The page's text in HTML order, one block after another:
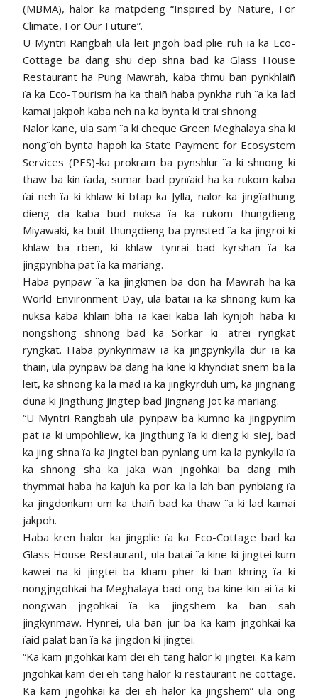
(MBMA), halor ka matpdeng “Inspired by Nature, For
Climate, For Our Future”.
U Myntri Rangbah ula leit jngoh bad plie ruh ia ka Eco-
Cottage ba dang shu dep shna bad ka Glass House
Restaurant ha Pung Mawrah, kaba thmu ban pynkhlaiñ
ïa ka Eco-Tourism ha ka thaiñ haba pynkha ruh ïa ka lad
kamai jakpoh kaba neh na ka bynta ki trai shnong.
Nalor kane, ula sam ïa ki cheque Green Meghalaya sha ki
nongïoh bynta hapoh ka State Payment for Ecosystem
Services (PES)-ka prokram ba pynshlur ïa ki shnong ki
thaw ba kin ïada, sumar bad pynïaid ha ka rukom kaba
ïai neh ïa ki khlaw ki btap ka Jylla, nalor ka jingïathung
dieng da kaba bud nuksa ïa ka rukom thungdieng
Miyawaki, ka buit thungdieng ba pynsted ïa ka jingroi ki
khlaw ba rben, ki khlaw tynrai bad kyrshan ïa ka
jingpynbha pat ïa ka mariang.
Haba pynpaw ïa ka jingkmen ba don ha Mawrah ha ka
World Environment Day, ula batai ïa ka shnong kum ka
nuksa kaba khlaiñ bha ïa kaei kaba lah kynjoh haba ki
nongshong shnong bad ka Sorkar ki ïatrei ryngkat
ryngkat. Haba pynkynmaw ïa ka jingpynkylla dur ïa ka
thaiñ, ula pynpaw ba dang ha kine ki khyndiat snem ba la
leit, ka shnong ka la mad ïa ka jingkyrduh um, ka jingnang
duna ki jingthung jingtep bad jingnang jot ka mariang.
“U Myntri Rangbah ula pynpaw ba kumno ka jingpynim
pat ïa ki umpohliew, ka jingthung ïa ki dieng ki siej, bad
ka jing shna ïa ka jingtei ban pynlang um ka la pynkylla ïa
ka shnong sha ka jaka wan jngohkai ba dang mih
thymmai haba ha kajuh ka por ka la lah ban pynbiang ïa
ka jingdonkam um ka thaiñ bad ka thaw ïa ki lad kamai
jakpoh.
Haba kren halor ka jingplie ïa ka Eco-Cottage bad ka
Glass House Restaurant, ula batai ïa kine ki jingtei kum
kawei na ki jingtei ba kham pher ki ban khring ïa ki
nongjngohkai ha Meghalaya bad ong ba kine kin ai ïa ki
nongwan jngohkai ïa ka jingshem ka ban sah
jingkynmaw. Hynrei, ula ban jur ba ka kam jngohkai ka
ïaid palat ban ïa ka jingdon ki jingtei.
“Ka kam jngohkai kam dei eh tang halor ki jingtei. Ka kam
jngohkai kam dei eh tang halor ki restaurant ne cottage.
Ka kam jngohkai ka dei eh halor ka jingshem” ula ong